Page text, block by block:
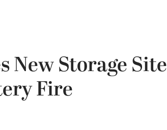
New Storage Site
Fire